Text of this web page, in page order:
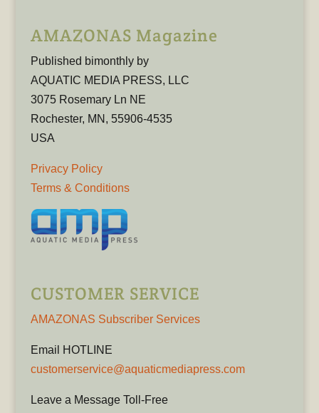
AMAZONAS Magazine
Published bimonthly by
AQUATIC MEDIA PRESS, LLC
3075 Rosemary Ln NE
Rochester, MN, 55906-4535
USA
Privacy Policy
Terms & Conditions
CUSTOMER SERVICE
AMAZONAS Subscriber Services
Email HOTLINE
customerservice@aquaticmediapress.com
Leave a Message Toll-Free